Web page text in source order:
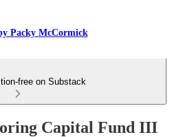
Packy McCormick
free on Substack
Capital Fund III